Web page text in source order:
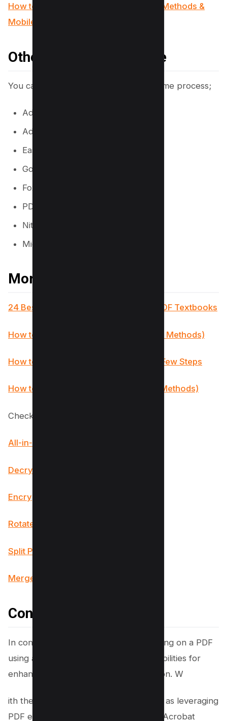
How to Search for a Word in a PDF (4 Methods &
Mobile Apps)
Other Tools You Can Use
You can also use other tools for the same process;
Adobe reader Online
Adobe Acrobat DC
Easeus PDF Editor
Google Docs
Foxit PDF Editor
PDF Expert
Nitro PDF Pro
Microsoft Office
More PDF Resources
24 Best Websites To Download Free PDF Textbooks
How to Remove Signature from PDF (5 Methods)
How to Make a Fillable PDF in Word in Few Steps
How to Insert PDF into PowerPoint (4 Methods)
Checkout our PDF Tools;
All-in-One PDF Converter
Decrypt PDF Tool
Encrypt PDF Tool
Rotate PDF Tool
Split PDF Tool
Merge PDF Tool
Conclusion
In conclusion, mastering the art of writing on a PDF
using a Mac opens up a world of possibilities for
enhancing productivity and collaboration. W
ith the right tools and techniques, such as leveraging
PDF editors like PDF Expert or Adobe Acrobat